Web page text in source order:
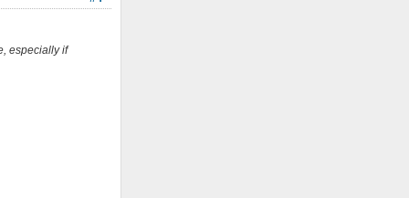
especially if